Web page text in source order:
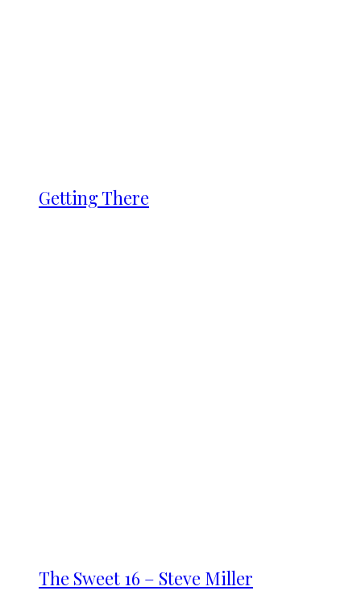
Getting There
The Sweet 16 – Steve Miller